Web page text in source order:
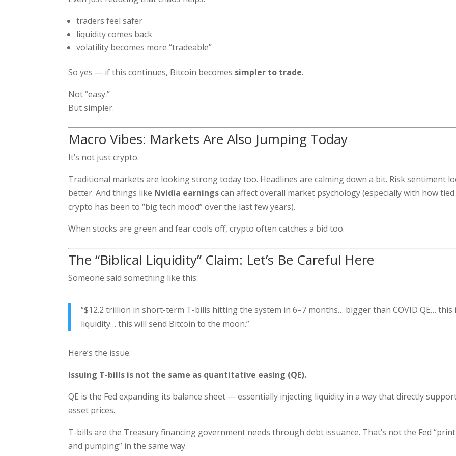
traders feel safer
liquidity comes back
volatility becomes more “tradeable”
So yes — if this continues, Bitcoin becomes simpler to trade.
Not “easy.”
But simpler.
Macro Vibes: Markets Are Also Jumping Today
It’s not just crypto.
Traditional markets are looking strong today too. Headlines are calming down a bit. Risk sentiment
better. And things like Nvidia earningscan affect overall market psychology (especially with how tied
crypto has been to “big tech mood” over the last few years).
When stocks are green and fear cools off, crypto often catches a bid too.
The “Biblical Liquidity” Claim: Let’s Be Careful Here
Someone said something like this:
“$12.2 trillion in short-term T-bills hitting the system in 6–7 months… bigger than COVID QE… this
liquidity… this will send Bitcoin to the moon.”
Here’s the issue:
Issuing T-bills is not the same as quantitative easing (QE).
QE is the Fed expanding its balance sheet — essentially injecting liquidity in a way that directly
asset prices.
T-bills are the Treasury financing government needs through debt issuance. That’s not the Fed
and pumping” in the same way.